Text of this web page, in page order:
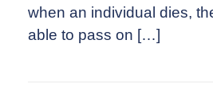
when an individual dies,
able to pass on […]